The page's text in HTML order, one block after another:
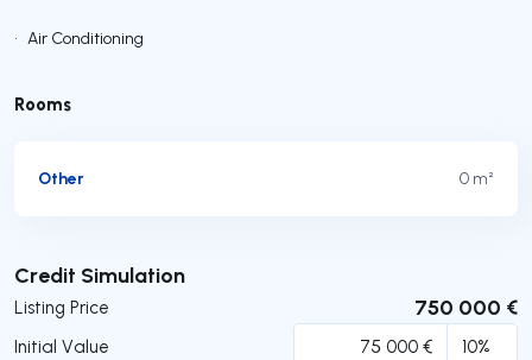
• Air Conditioning
Rooms
Other 0 m²
Credit Simulation
Listing Price 750 000 €
Initial Value
Submit